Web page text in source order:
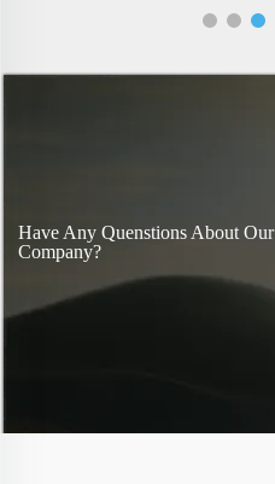
Have Any Quenstions About Our
Company?